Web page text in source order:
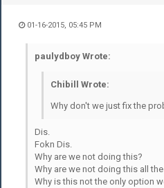
01-16-2015, 05:45 PM
paulydboy Wrote:
Chibill Wrote:
Why don't we just fix the
Dis.
Fokn Dis.
Why are we not doing this?
Why are we not doing this all
Why is this not the only option